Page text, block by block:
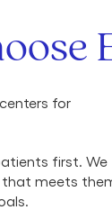
for
first. We
that meets